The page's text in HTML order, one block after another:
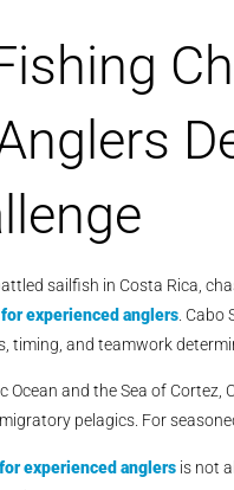
sailfish in Costa Rica,
experienced anglers .
timing, and teamwork
and the Sea of Cortez,
pelagics. For
experienced anglers is not